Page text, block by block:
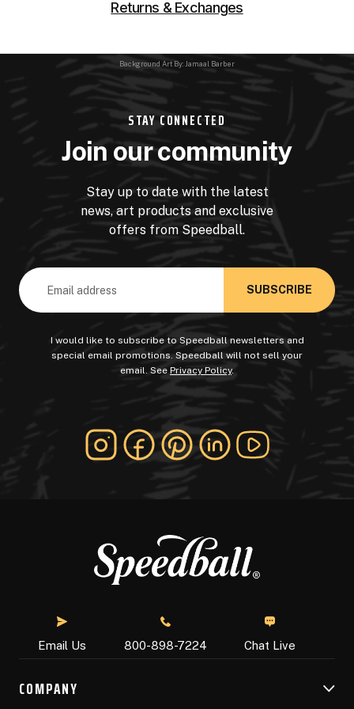
Returns & Exchanges
Background Art By: Jamaal Barber
STAY CONNECTED
Join our community
Stay up to date with the latest
news, art products and exclusive
offers from Speedball.
Email
Address
I would like to subscribe to Speedball newsletters and
special email promotions. Speedball will not sell your
email. See Privacy Policy.
Email Us 800-898-7224 Chat Live
COMPANY